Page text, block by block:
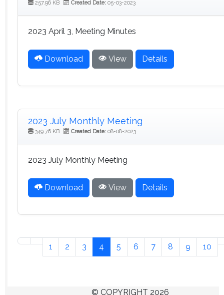
© COPYRIGHT 2026
257.96 KB Created Date: 05-03-2023
2023 April 3, Meeting Minutes
Download View Details
2023 July Monthly Meeting
349.76 KB Created Date: 08-08-2023
2023 July Monthly Meeting
Download View Details
1 2 3 4 5 6 7 8 9 10